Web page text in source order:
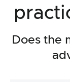
Does the